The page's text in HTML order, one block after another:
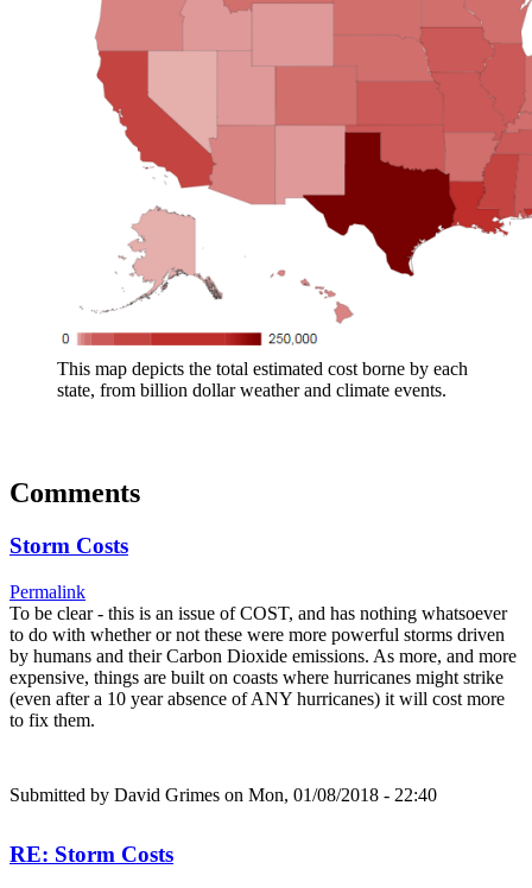
This map depicts the total estimated cost borne by each
state, from billion dollar weather and climate events.
Comments
Storm Costs
Permalink
To be clear - this is an issue of COST, and has nothing whatsoever
to do with whether or not these were more powerful storms driven
by humans and their Carbon Dioxide emissions. As more, and more
expensive, things are built on coasts where hurricanes might strike
(even after a 10 year absence of ANY hurricanes) it will cost more
to fix them.
Submitted by David Grimes on Mon, 01/08/2018 - 22:40
RE: Storm Costs